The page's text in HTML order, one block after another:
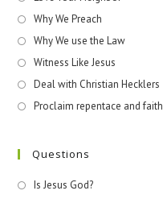
Why We Preach
Why We use the Law
Witness Like Jesus
Deal with Christian Hecklers
Proclaim repentace and faith
Questions
Is Jesus God?